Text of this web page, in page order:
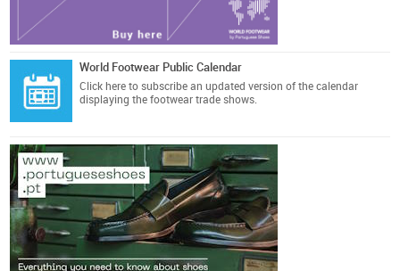
World Footwear Public Calendar
Click here to subscribe an updated version of the calendar
displaying the footwear trade shows.